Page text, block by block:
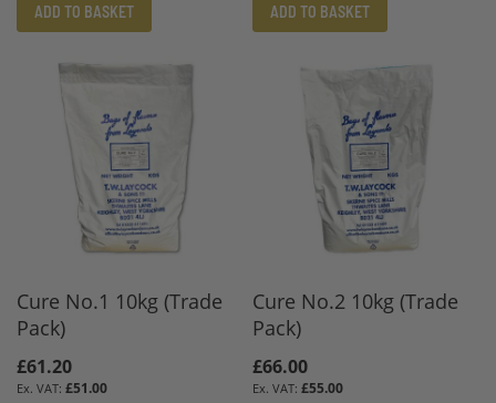
ADD TO BASKET ADD TO BASKET
Cure No.1 10kg (Trade
Pack)
£61.20
£51.00
Cure No.2 10kg (Trade
Pack)
£66.00
£55.00